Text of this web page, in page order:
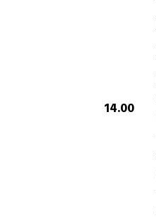
14.00